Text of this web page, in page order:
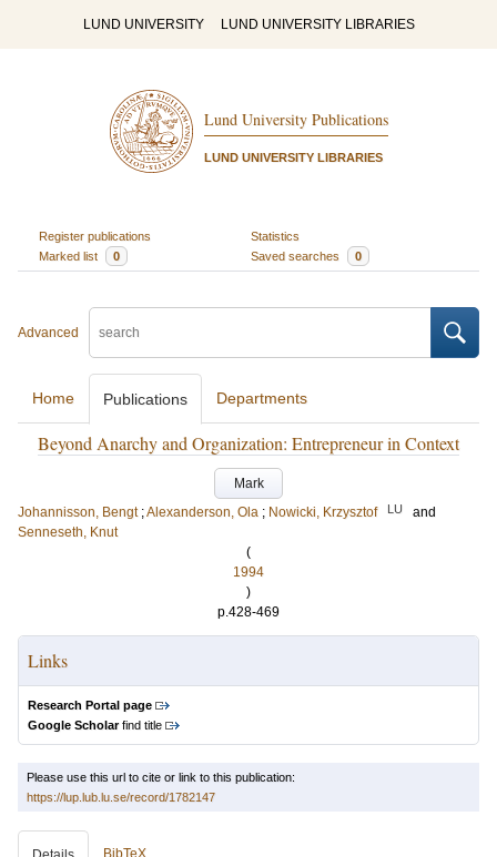
LUND UNIVERSITY LUND UNIVERSITY LIBRARIES
Lund University Publications
LUND UNIVERSITY LIBRARIES
Register publications
Statistics
Marked list
0 Saved searches 0
Advanced
Home Publications Departments
Beyond Anarchy and Organization: Entrepreneur in Context
Mark
Johannisson, Bengt ;Alexanderson, Ola ; Nowicki, Krzysztof LU
and
Senneseth, Knut
(
1994
)
p.428-469
Links
Research Portal page
Google Scholarfind title
Please use this url to cite or link to this publication:
https://lup.lub.lu.se/record/1782147
BibTeX